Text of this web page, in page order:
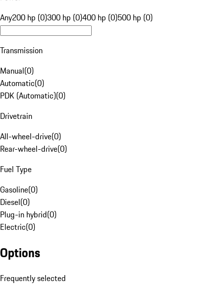
Any200 hp (0)300 hp (0)400 hp (0)500 hp (0)
Transmission
Manual(0)
Automatic(0)
PDK (Automatic)(0)
Drivetrain
All-wheel-drive(0)
Rear-wheel-drive(0)
Fuel Type
Gasoline(0)
Diesel(0)
Plug-in hybrid(0)
Electric(0)
Options
Frequently selected